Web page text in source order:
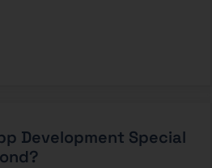
Development Special